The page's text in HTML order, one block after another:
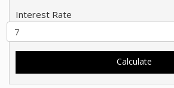
Interest Rate